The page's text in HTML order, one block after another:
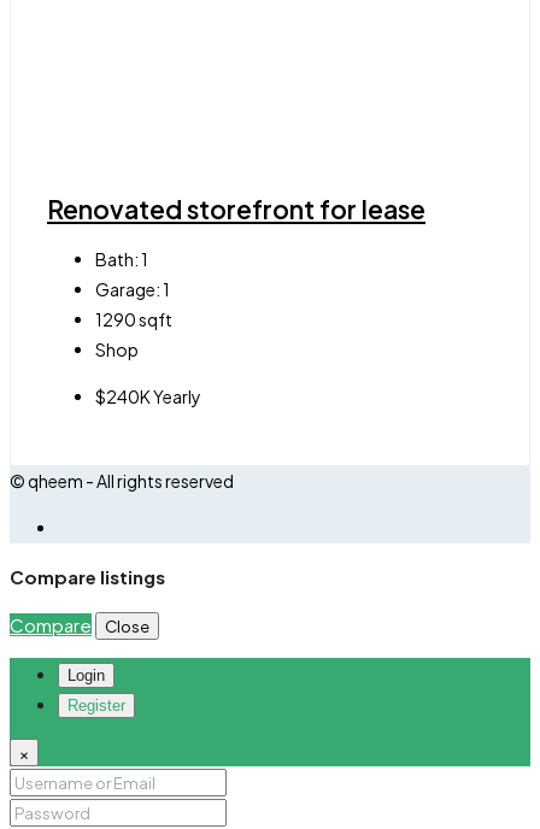
Renovated storefront for lease
Bath:1
Garage:1
1290sqft
Shop
$240K Yearly
© qheem - All rights reserved
Compare listings
Compare Close
Login
Register
×